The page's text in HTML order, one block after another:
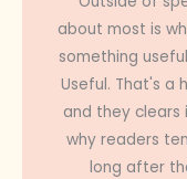
about most is
something
Useful. That's a
and they
why readers
long after